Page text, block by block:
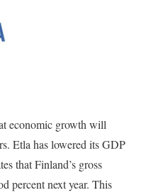
economic growth will
Etla has lowered its GDP
that Finland’s gross
percent next year. This